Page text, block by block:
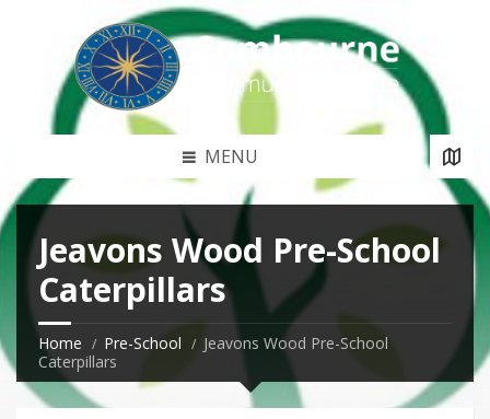
MENU
Jeavons Wood Pre-School
Caterpillars
Home Pre-School
Jeavons Wood Pre-School
Caterpillars